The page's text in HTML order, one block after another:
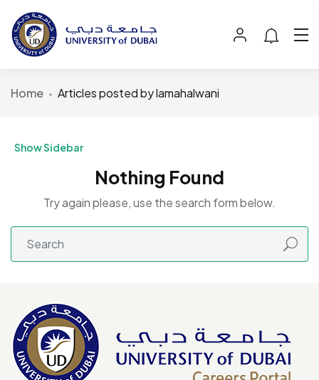
Home Articles posted by lamahalwani
Show Sidebar
Nothing Found
Try again please, use the search form below.